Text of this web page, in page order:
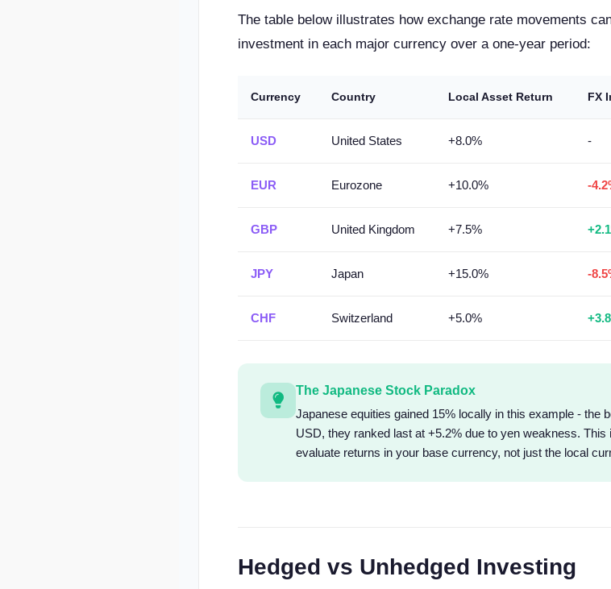
The table below illustrates how exchange rate movements
investment in each major currency over a one-year period:
Currency Country Local Asset Return FX
USD United States +8.0% -
EUR Eurozone +10.0% -
GBP United Kingdom +7.5%
JPY Japan +15.0% -
CHF Switzerland +5.0%
The Japanese Stock Paradox
Japanese equities gained 15% locally in this example - the
USD, they ranked last at +5.2% due to yen weakness.
evaluate returns in your base currency, not just the local
Hedged vs Unhedged Investing